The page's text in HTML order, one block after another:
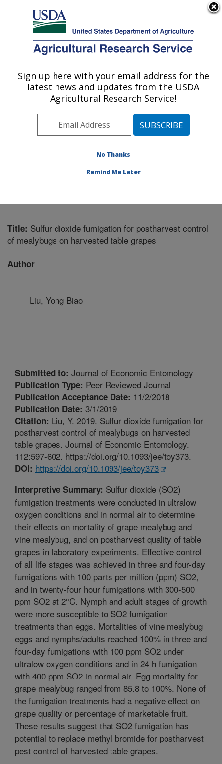
Here's how you know
Agricultural Research Service
U.S. DEPARTMENT OF AGRICULTURE
Crop Improvement and Protection
Research: Salinas, CA
Pacific West Area Salinas, California
Publications at this Location
Title: Sulfur dioxide fumigation for postharvest control
of mealybugs on harvested table grapes
Author
Liu, Yong Biao
Submitted to: Journal of Economic Entomology
Publication Type: Peer Reviewed Journal
Publication Acceptance Date: 11/2/2018
Publication Date: 3/1/2019
Citation: Liu, Y. 2019. Sulfur dioxide fumigation for
postharvest control of mealybugs on harvested
table grapes. Journal of Economic Entomology.
112:597-602. https://doi.org/10.1093/jee/toy373.
DOI: https://doi.org/10.1093/jee/toy373
Interpretive Summary: Sulfur dioxide (SO2)
fumigation treatments were conducted in ultralow
oxygen conditions and in normal air to determine
their effects on mortality of grape mealybug and
vine mealybug, and on postharvest quality of table
grapes in laboratory experiments. Effective control
of all life stages was achieved in three and four-day
fumigations with 100 parts per million (ppm) SO2,
and in twenty-four hour fumigations with 300-500
ppm SO2 at 2°C. Nymph and adult stages of growth
were more susceptible to SO2 fumigation
treatments than eggs. Mortalities of vine mealybug
eggs and nymphs/adults reached 100% in three and
four-day fumigations with 100 ppm SO2 under
ultralow oxygen conditions and in 24 h fumigation
with 400 ppm SO2 in normal air. Egg mortality for
grape mealybug ranged from 85.8 to 100%. None of
the fumigation treatments had a negative effect on
grape quality or percentage of marketable fruit.
These results suggest that SO2 fumigation has
potential to replace methyl bromide for postharvest
pest control of harvested table grapes.
Sign up here with your email address for the
latest news and updates from the USDA
Agricultural Research Service!
No Thanks
Remind Me Later